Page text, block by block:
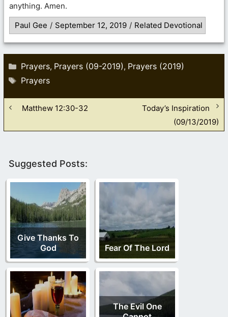
anything. Amen.
Paul Gee / September 12, 2019 / Related Devotional
Categories
Prayers, Prayers (09-2019), Prayers (2019)
Tags
Prayers
Matthew 12:30-32
Today’s Inspiration
(09/13/2019)
Suggested Posts:
Give Thanks To
God
Fear Of The Lord
The Evil One